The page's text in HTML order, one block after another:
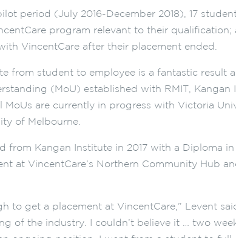
period (July 2016-December 2018), 17
program relevant to their qualification;
VincentCare after their placement ended.
from student to employee is a fantastic result
(MoU) established with RMIT, Kangan
MoUs are currently in progress with Victoria
of Melbourne.
from Kangan Institute in 2017 with a Diploma
at VincentCare’s Northern Community Hub
to get a placement at VincentCare,” Levent
of the industry. I couldn’t believe it … two